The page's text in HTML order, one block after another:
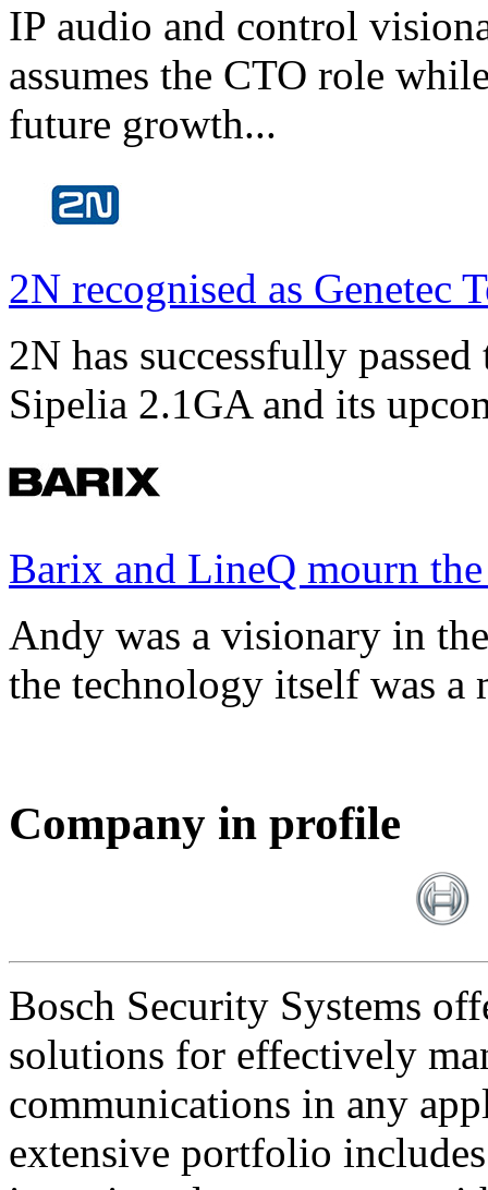
IP audio and control
assumes the CTO role
future growth...
2N recognised as Genetec
2N has successfully
Sipelia 2.1GA and its
Barix and LineQ mourn
Andy was a visionary in
the technology itself was a
Company in profile
Bosch Security Systems
solutions for effectively
communications in any
extensive portfolio